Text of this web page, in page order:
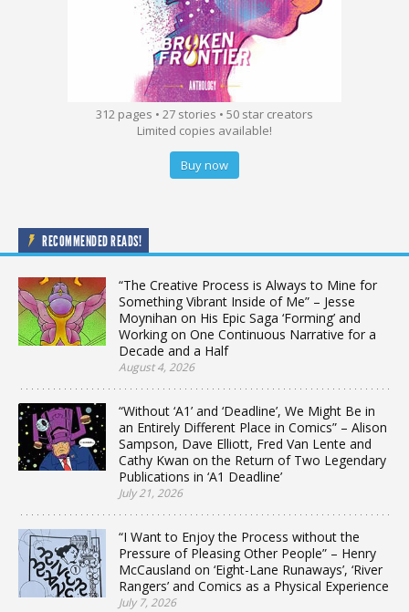
312 pages • 27 stories • 50 star creators
Limited copies available!
Buy now
RECOMMENDED READS!
“The Creative Process is Always to Mine for
Something Vibrant Inside of Me” – Jesse
Moynihan on His Epic Saga ‘Forming’ and
Working on One Continuous Narrative for a
Decade and a Half
August 4, 2026
“Without ‘A1’ and ‘Deadline’, We Might Be in
an Entirely Different Place in Comics” – Alison
Sampson, Dave Elliott, Fred Van Lente and
Cathy Kwan on the Return of Two Legendary
Publications in ‘A1 Deadline’
July 21, 2026
“I Want to Enjoy the Process without the
Pressure of Pleasing Other People” – Henry
McCausland on ‘Eight-Lane Runaways’, ‘River
Rangers’ and Comics as a Physical Experience
July 7, 2026